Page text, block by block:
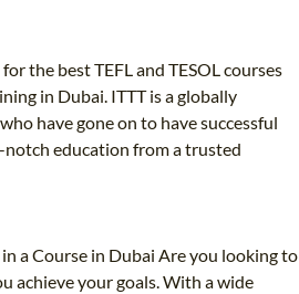
the best TEFL and TESOL courses
in Dubai. ITTT is a globally
have gone on to have successful
notch education from a trusted
a Course in Dubai Are you looking to
achieve your goals. With a wide